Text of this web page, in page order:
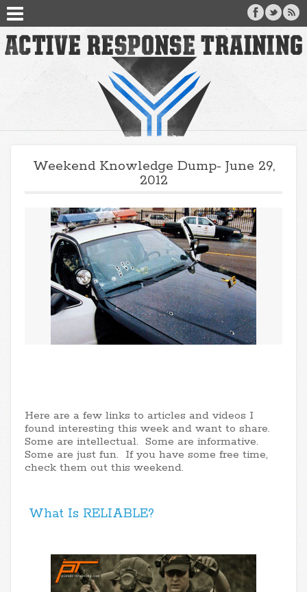
Weekend Knowledge Dump- June 29,
2012
Here are a few links to articles and videos I
found interesting this week and want to share.
Some are intellectual. Some are informative.
Some are just fun. If you have some free time,
check them out this weekend.
What Is RELIABLE?